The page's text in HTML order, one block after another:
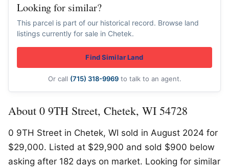
About 0 9TH Street, Chetek, WI 54728
0 9TH Street in Chetek, WI sold in August 2024 for
$29,000. Listed at $29,900 and sold $900 below
asking after 182 days on market. Looking for similar
Looking for similar?
This parcel is part of our historical record. Browse land
listings currently for sale in Chetek.
Find Similar Land
Or call (715) 318-9969to talk to an agent.